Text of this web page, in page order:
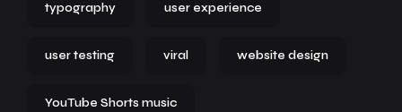
typography user experience
user testing viral website design
YouTube Shorts music